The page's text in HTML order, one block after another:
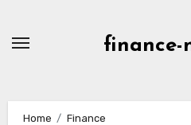
finance-
Home
Finance